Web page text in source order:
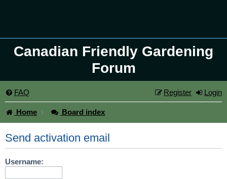
Canadian Friendly Gardening
Forum
FAQ Login
Register
Home Board index
Send activation email
Username: